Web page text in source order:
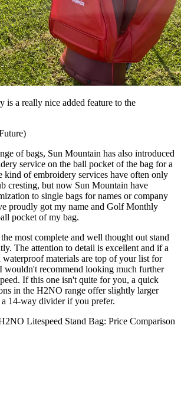
is a really nice added feature to the
of bags, Sun Mountain has also introduced
service on the ball pocket of the bag for a
kind of embroidery services have often only
cresting, but now Sun Mountain have
to single bags for names or company
proudly got my name and Golf Monthly
pocket of my bag.
most complete and well thought out stand
The attention to detail is excellent and if a
materials are top of your list for
wouldn't recommend looking much further
If this one isn't quite for you, a quick
in the H2NO range offer slightly larger
14-way divider if you prefer.
Litespeed Stand Bag: Price Comparison